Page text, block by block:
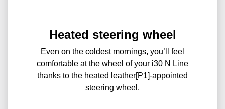
Heated steering wheel
Even on the coldest mornings, you’ll feel
comfortable at the wheel of your i30 N Line
thanks to the heated leather[P1]-appointed
steering wheel.